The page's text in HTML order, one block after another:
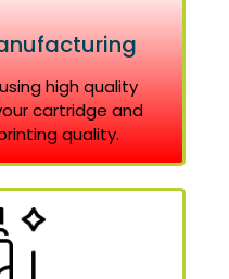
high quality
cartridge and
quality.